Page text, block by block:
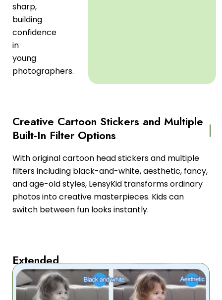
sharp,
building
confidence
in
young
photographers.
Creative Cartoon Stickers and Multiple
Built-In Filter Options
With original cartoon head stickers and multiple
filters including black-and-white, aesthetic, fancy,
and age-old styles, LensyKid transforms ordinary
photos into creative masterpieces. Kids can
switch between fun looks instantly.
Extended
Four-
Hour